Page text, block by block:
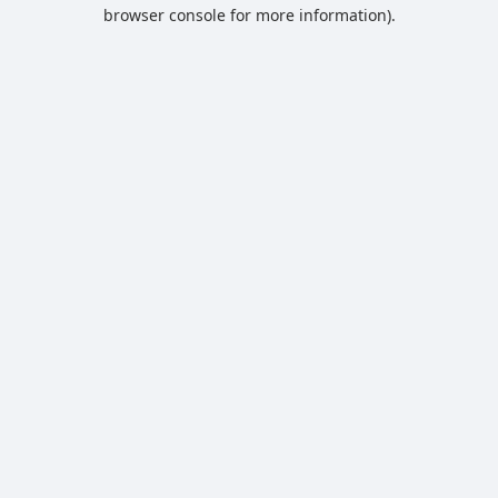
browser console for more information).